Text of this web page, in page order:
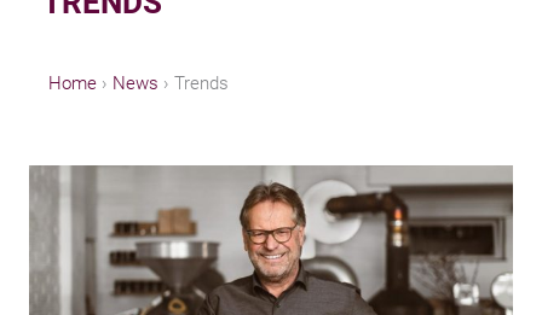
Home News Trends